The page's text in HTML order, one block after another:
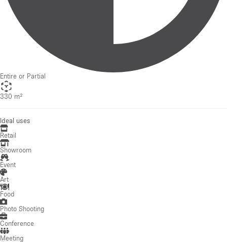
Entire or Partial
330 m²
Ideal uses
Retail
Showroom
Event
Art
Food
Photo Shooting
Conference
Meeting